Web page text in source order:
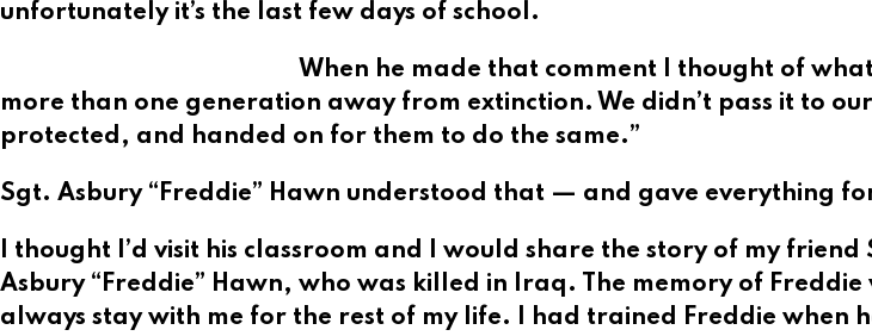
unfortunately it’s the last few days of school.
When he made that comment I thought of
more than one generation away from extinction. We didn’t pass it to
protected, and handed on for them to do the same.”
Sgt. Asbury “Freddie” Hawn understood that — and gave everything
I thought I’d visit his classroom and I would share the story of my friend
Asbury “Freddie” Hawn, who was killed in Iraq. The memory of Freddie
always stay with me for the rest of my life. I had trained Freddie when